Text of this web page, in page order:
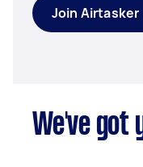
Join Airtasker
We've got